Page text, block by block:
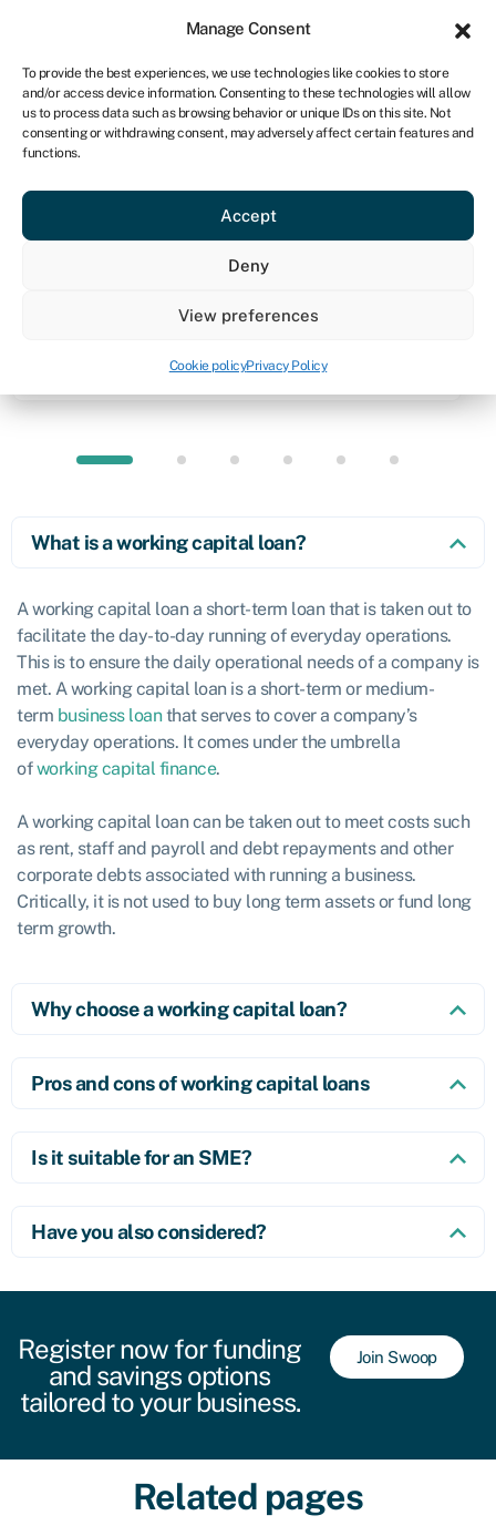
Manage Consent
To provide the best experiences, we use technologies like cookies to store
and/or access device information. Consenting to these technologies will allow
us to process data such as browsing behavior or unique IDs on this site. Not
consenting or withdrawing consent, may adversely affect certain features and
functions.
Accept
Deny
View preferences
Cookie policyPrivacy Policy
CA
Get started
Knowledge hub
Working capital loans
Quick facts
What is a working capital loan?
A working capital loan a short-term loan that is taken out to
facilitate the day-to-day running of everyday operations.
This is to ensure the daily operational needs of a company is
met. A working capital loan is a short-term or medium-
term business loanthat serves to cover a company’s
everyday operations. It comes under the umbrella
ofworking capital finance.
A working capital loan can be taken out to meet costs such
as rent, staff and payroll and debt repayments and other
corporate debts associated with running a business.
Critically, it is not used to buy long term assets or fund long
term growth.
Why choose a working capital loan?
Pros and cons of working capital loans
Is it suitable for an SME?
Have you also considered?
Register now for funding
and savings options
tailored to your business.
Join Swoop
Related pages